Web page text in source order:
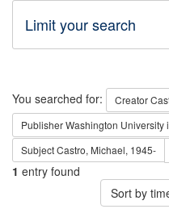
Limit your search
Search
You searched for: Creator
PublisherWashington University
SubjectCastro, Michael, 1945-
1 entry found
Sort by